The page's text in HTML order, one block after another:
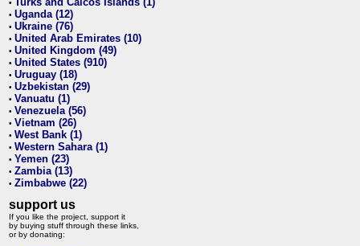
•
• Uganda (12)
• Ukraine (76)
• United Arab Emirates (10)
• United Kingdom (49)
• United States (910)
• Uruguay (18)
• Uzbekistan (29)
• Vanuatu (1)
• Venezuela (56)
• Vietnam (26)
• West Bank (1)
• Western Sahara (1)
• Yemen (23)
• Zambia (13)
• Zimbabwe (22)
support us
If you like the project, support it
by buying stuff through these links,
or by donating: